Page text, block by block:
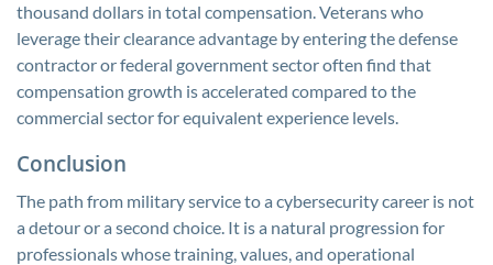
thousand dollars in total compensation. Veterans who
leverage their clearance advantage by entering the defense
contractor or federal government sector often find that
compensation growth is accelerated compared to the
commercial sector for equivalent experience levels.
Conclusion
The path from military service to a cybersecurity career is not
a detour or a second choice. It is a natural progression for
professionals whose training, values, and operational